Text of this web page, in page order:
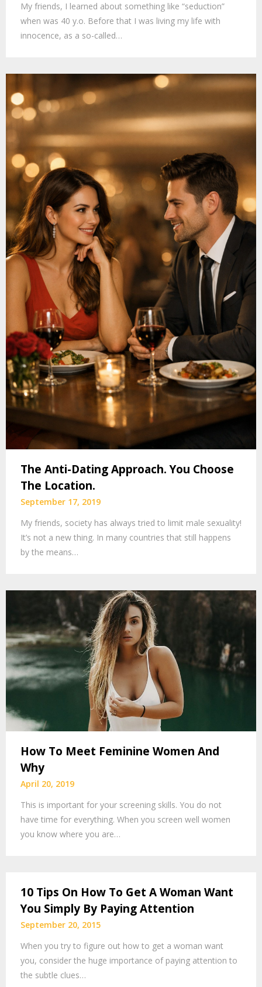
My friends, I learned about something like “seduction”
when was 40 y.o. Before that I was living my life with
innocence, as a so-called…
The Anti-Dating Approach. You Choose
The Location.
September 17, 2019
My friends, society has always tried to limit male sexuality!
It’s not a new thing. In many countries that still happens
by the means…
How To Meet Feminine Women And
Why
April 20, 2019
This is important for your screening skills. You do not
have time for everything. When you screen well women
you know where you are…
10 Tips On How To Get A Woman Want
You Simply By Paying Attention
September 20, 2015
When you try to figure out how to get a woman want
you, consider the huge importance of paying attention to
the subtle clues…